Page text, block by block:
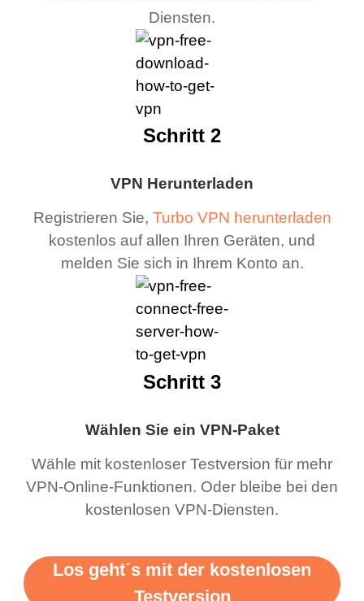
Diensten.
VPN Herunterladen
Registrieren Sie, Turbo VPN herunterladen
kostenlos auf allen Ihren Geräten, und
melden Sie sich in Ihrem Konto an.
Schritt 2
Wählen Sie ein VPN-Paket
Wähle mit kostenloser Testversion für mehr
VPN-Online-Funktionen. Oder bleibe bei den
kostenlosen VPN-Diensten.
Schritt 3
Los geht´s mit der kostenlosen
Testversion